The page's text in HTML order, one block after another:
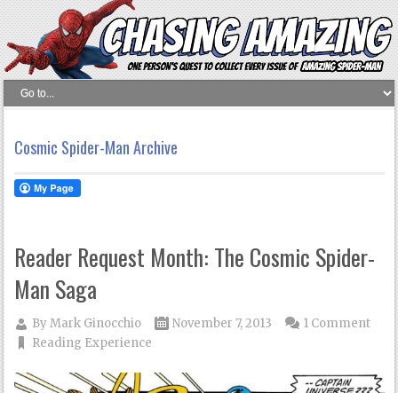
Cosmic Spider-Man Archive
Reader Request Month: The Cosmic Spider-
Man Saga
ByMark Ginocchio
November 7, 2013
Reading Experience
1 Comment